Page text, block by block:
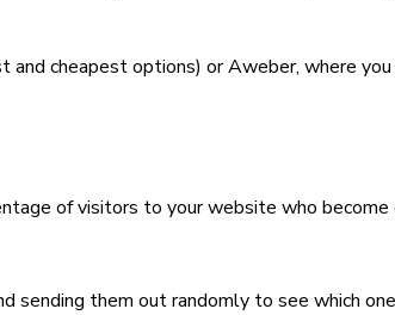
cheapest options) or Aweber, where
of visitors to your website who become
sending them out randomly to see which